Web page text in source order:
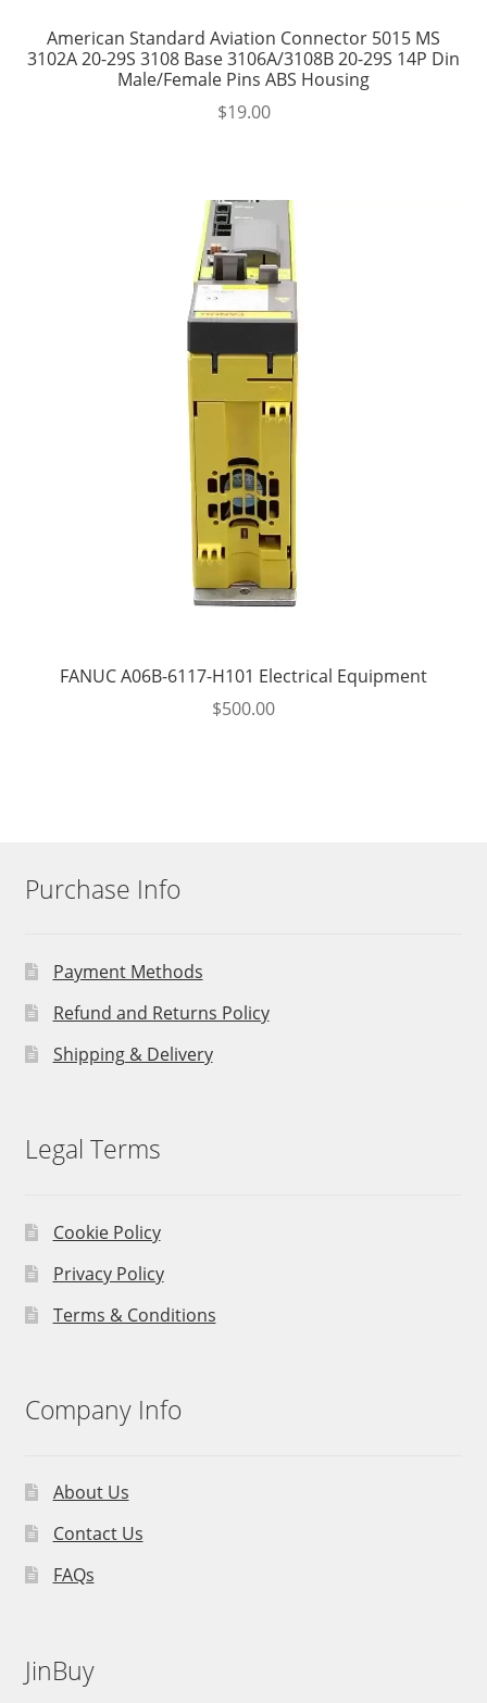
American Standard Aviation Connector 5015 MS
3102A 20-29S 3108 Base 3106A/3108B 20-29S 14P Din
Male/Female Pins ABS Housing
$19.00
FANUC A06B-6117-H101 Electrical Equipment
$500.00
Purchase Info
Payment Methods
Refund and Returns Policy
Shipping & Delivery
Legal Terms
Cookie Policy
Privacy Policy
Terms & Conditions
Company Info
About Us
Contact Us
FAQs
JinBuy